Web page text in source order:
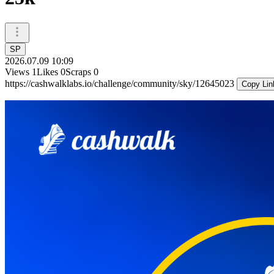
SP
2026.07.09 10:09
Views 1Likes 0Scraps 0
https://cashwalklabs.io/challenge/community/sky/12645023
Copy